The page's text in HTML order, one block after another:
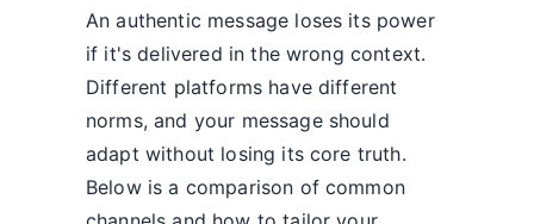
An authentic message loses its power
if it's delivered in the wrong context.
Different platforms have different
norms, and your message should
adapt without losing its core truth.
Below is a comparison of common